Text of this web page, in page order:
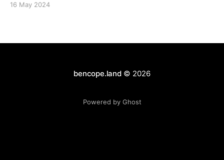
and inclusion. Protect the dignity of all. Genuine
16 May 2024
bencope.land© 2026
Powered by Ghost